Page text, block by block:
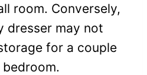
room. Conversely,
dresser may not
for a couple